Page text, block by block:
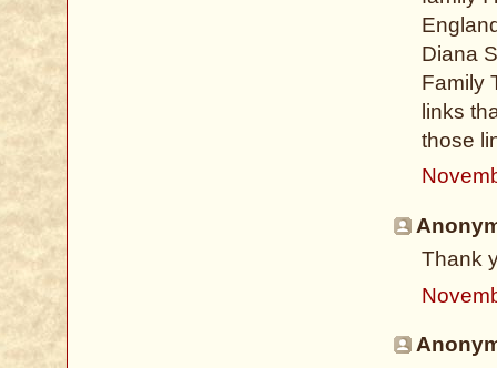
Diana
Family
links
those
Thank